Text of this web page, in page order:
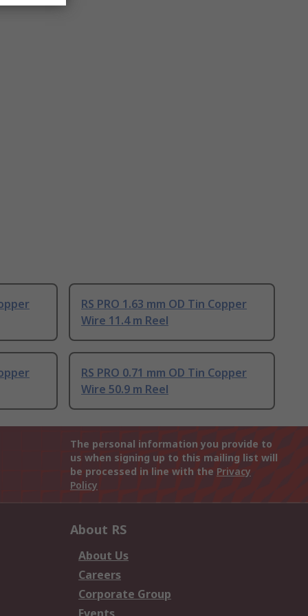
RS PRO 1.63 mm OD Tin Copper
Wire 11.4 m Reel
RS PRO 0.71 mm OD Tin Copper
Wire 50.9 m Reel
The personal information you provide to
us when signing up to this mailing list will
be processed in line with the Privacy
Policy
About RS
About Us
Careers
Corporate Group